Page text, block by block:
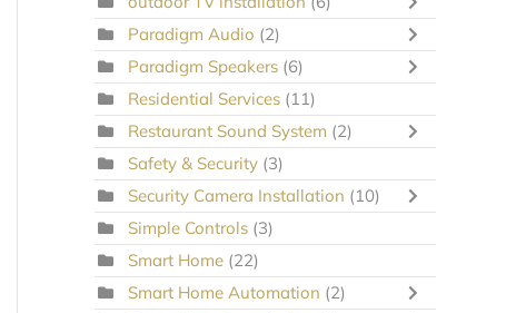
Paradigm Audio (2)
Paradigm Speakers (6)
Residential Services (11)
Restaurant Sound System (2)
Safety & Security (3)
Security Camera Installation (10)
Simple Controls (3)
Smart Home (22)
Smart Home Automation (2)